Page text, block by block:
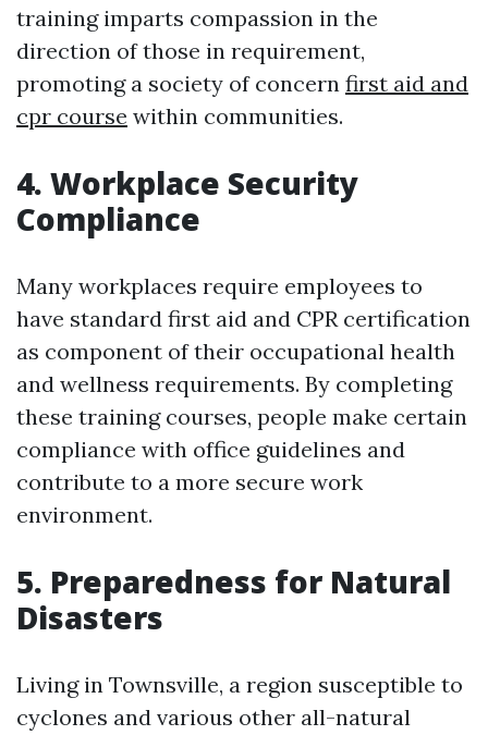
training imparts compassion in the
direction of those in requirement,
promoting a society of concern first aid and
cpr course within communities.
4. Workplace Security
Compliance
Many workplaces require employees to
have standard first aid and CPR certification
as component of their occupational health
and wellness requirements. By completing
these training courses, people make certain
compliance with office guidelines and
contribute to a more secure work
environment.
5. Preparedness for Natural
Disasters
Living in Townsville, a region susceptible to
cyclones and various other all-natural